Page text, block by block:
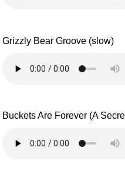
Grizzly Bear Groove (slow)
Buckets Are Forever (A